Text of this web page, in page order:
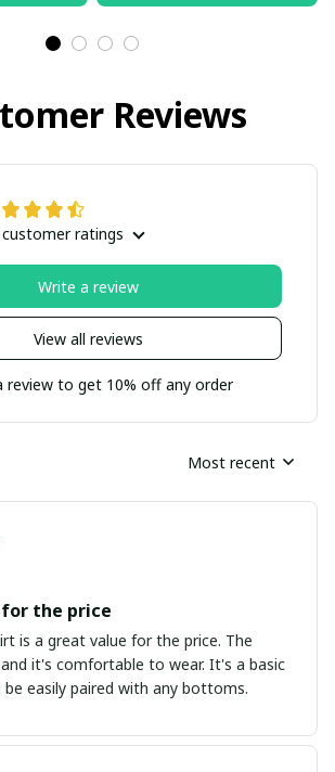
Reviews
customer ratings
View all reviews
Write a review
review to get 10% off any order
Most recent
the price
is a great value for the price. The
it's comfortable to wear. It's a basic
easily paired with any bottoms.